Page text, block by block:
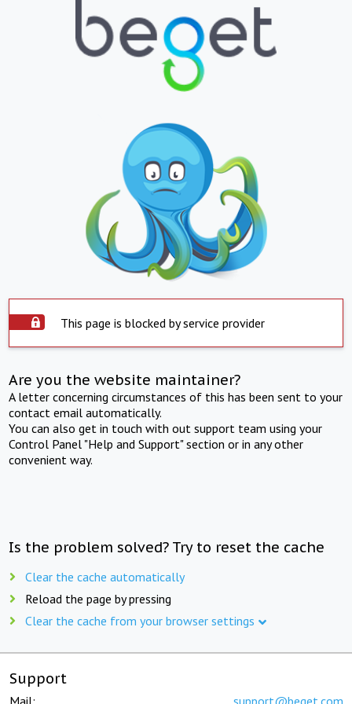
This page is blocked by service provider
Are you the website maintainer?
A letter concerning circumstances of this has been sent to your
contact email automatically.
You can also get in touch with out support team using your
Control Panel "Help and Support" section or in any other
convenient way.
Is the problem solved? Try to reset the cache
Clear the cache automatically
Reload the page by pressing
Clear the cache from your browser settings
Support
Mail: support@beget.com